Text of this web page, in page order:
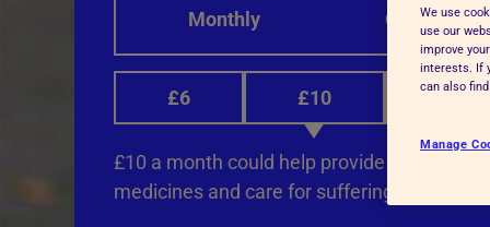
Advice for donors
Monthly One-off
£6 £10 £12
£10 a month could help provide life-saving
medicines and care for suffering animals.
We use
use our
improve
interests. If
can also
Manage